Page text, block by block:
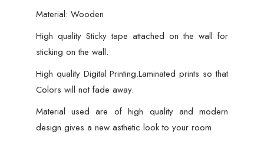
Material: Wooden
High quality Sticky tape attached on the wall for
sticking on the wall.
High quality Digital Printing.Laminated prints so that
Colors will not fade away.
Material used are of high quality and modern
design gives a new asthetic look to your room